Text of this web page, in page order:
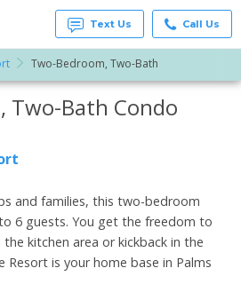
Text Us Call Us
Two-Bedroom, Two-Bath
Two-Bath Condo
and families, this two-bedroom
6 guests. You get the freedom to
kitchen area or kickback in the
Resort is your home base in Palms